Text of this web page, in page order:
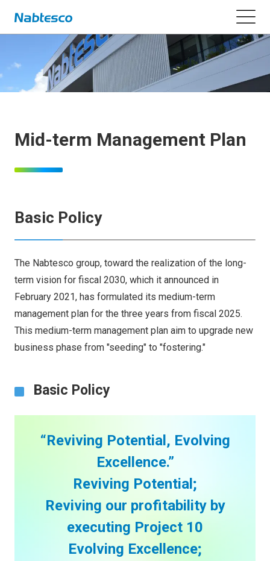
Mid-term Management Plan
Basic Policy
The Nabtesco group, toward the realization of the long-
term vision for fiscal 2030, which it announced in
February 2021, has formulated its medium-term
management plan for the three years from fiscal 2025.
This medium-term management plan aim to upgrade new
business phase from "seeding" to "fostering."
Basic Policy
“Reviving Potential, Evolving
Excellence.”
Reviving Potential;
Reviving our profitability by
executing Project 10
Evolving Excellence;